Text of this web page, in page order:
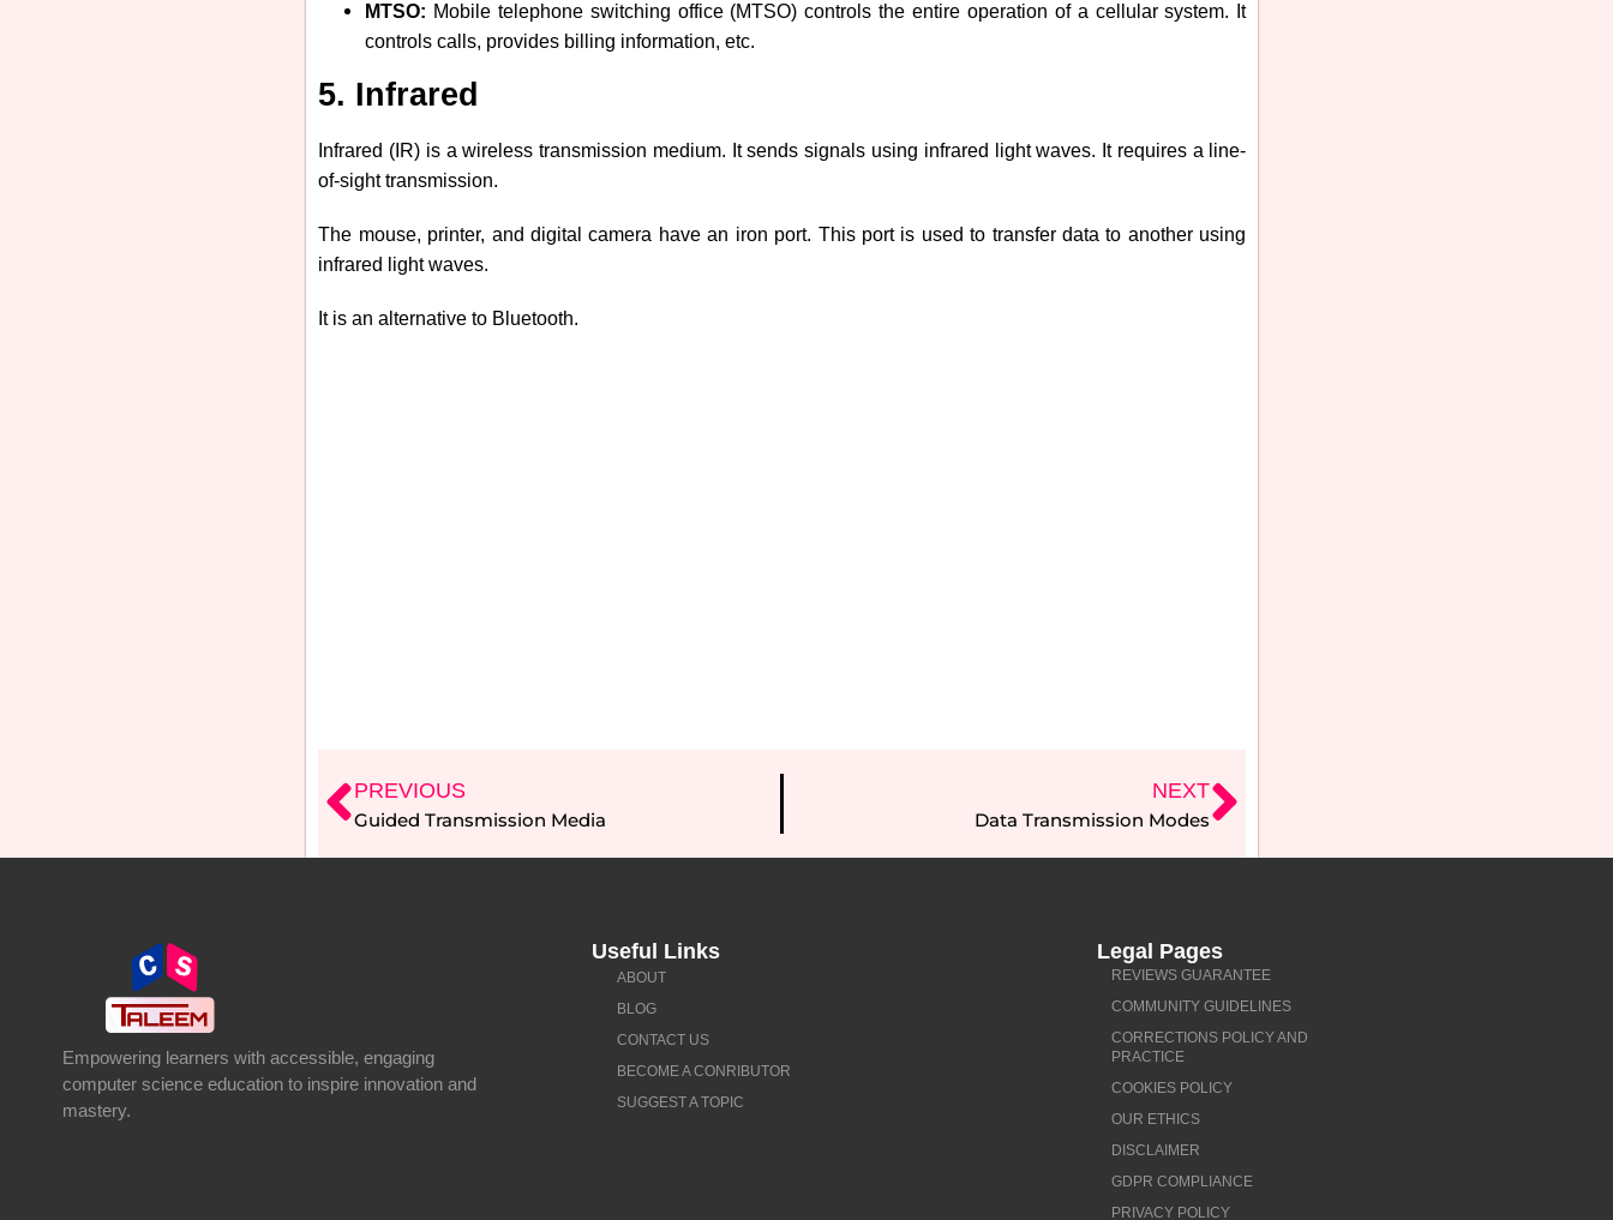
MTSO: Mobile telephone switching office (MTSO) controls the entire operation of a cellular system. It
controls calls, provides billing information, etc.
5. Infrared
Infrared (IR) is a wireless transmission medium. It sends signals using infrared light waves. It requires a line-
of-sight transmission.
The mouse, printer, and digital camera have an iron port. This port is used to transfer data to another using
infrared light waves.
It is an alternative to Bluetooth.
PREVIOUS
Guided Transmission Media
NEXT
Data Transmission Modes
Empowering learners with accessible, engaging
computer science education to inspire innovation and
mastery.
Useful Links
ABOUT
BLOG
CONTACT US
BECOME A CONRIBUTOR
SUGGEST A TOPIC
Legal Pages
REVIEWS GUARANTEE
COMMUNITY GUIDELINES
CORRECTIONS POLICY AND
PRACTICE
COOKIES POLICY
OUR ETHICS
DISCLAIMER
GDPR COMPLIANCE
PRIVACY POLICY